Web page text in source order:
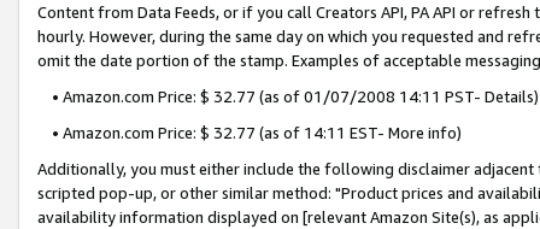
Content from Data Feeds, or if you call Creators API, PA API or
hourly. However, during the same day on which you requested and
omit the date portion of the stamp. Examples of acceptable
• Amazon.com Price: $ 32.77 (as of 01/07/2008 14:11 PST- Details)
• Amazon.com Price: $ 32.77 (as of 14:11 EST- More info)
Additionally, you must either include the following disclaimer
scripted pop-up, or other similar method: "Product prices and
availability information displayed on [relevant Amazon Site(s), as